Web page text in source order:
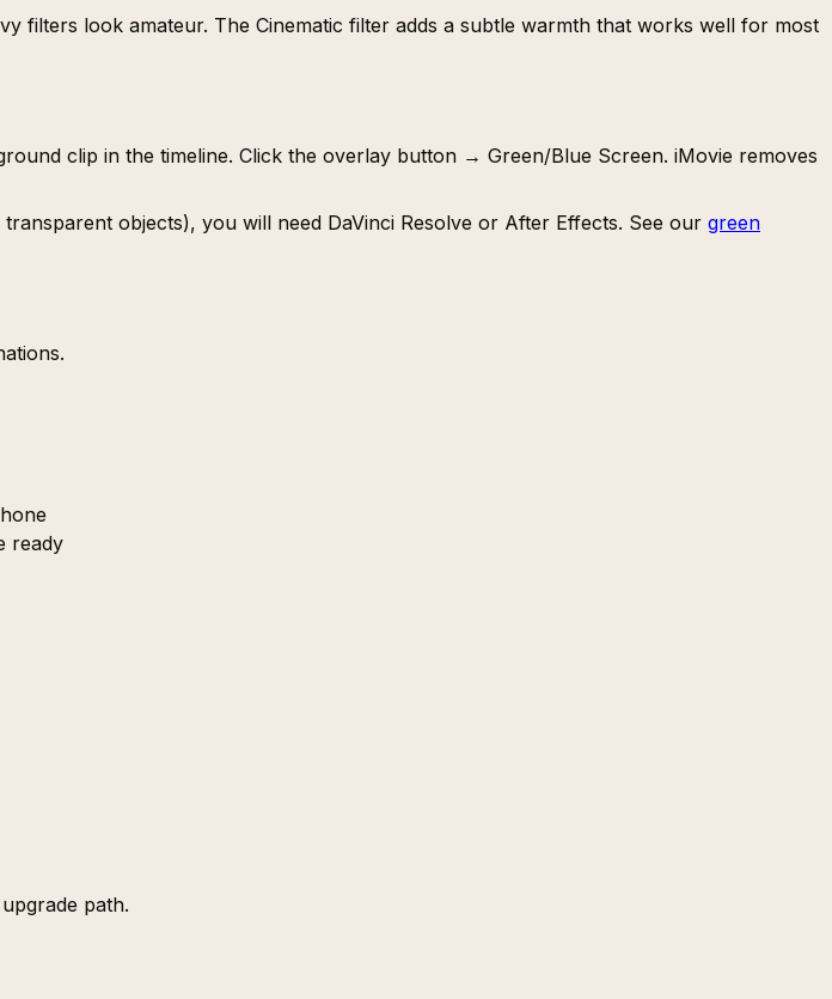
filters look amateur. The Cinematic filter adds a subtle warmth that works well for most
clip in the timeline. Click the overlay button → Green/Blue Screen. iMovie removes
objects), you will need DaVinci Resolve or After Effects. See our green
ready
path.